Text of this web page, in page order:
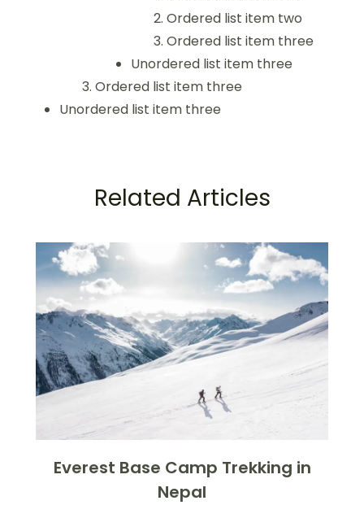
Ordered list item two
Ordered list item three
Unordered list item three
Ordered list item three
Unordered list item three
Related Articles
Everest Base Camp Trekking in
Nepal